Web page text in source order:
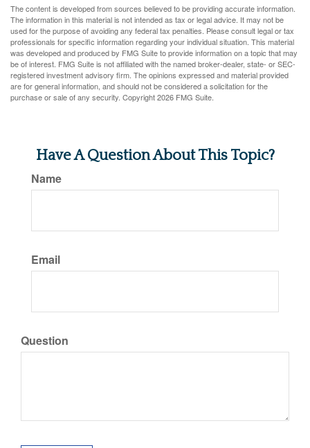
The content is developed from sources believed to be providing accurate information.
The information in this material is not intended as tax or legal advice. It may not be
used for the purpose of avoiding any federal tax penalties. Please consult legal or tax
professionals for specific information regarding your individual situation. This material
was developed and produced by FMG Suite to provide information on a topic that may
be of interest. FMG Suite is not affiliated with the named broker-dealer, state- or SEC-
registered investment advisory firm. The opinions expressed and material provided
are for general information, and should not be considered a solicitation for the
purchase or sale of any security. Copyright2026 FMG Suite.
Have A Question About This Topic?
Name
Email
Question